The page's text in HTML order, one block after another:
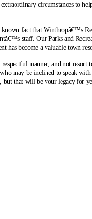
circumstances to
fact that Winthropâ€™s
staff. Our Parks and
has become a valuable town
manner, and not resort
may be inclined to speak
that will be your legacy for